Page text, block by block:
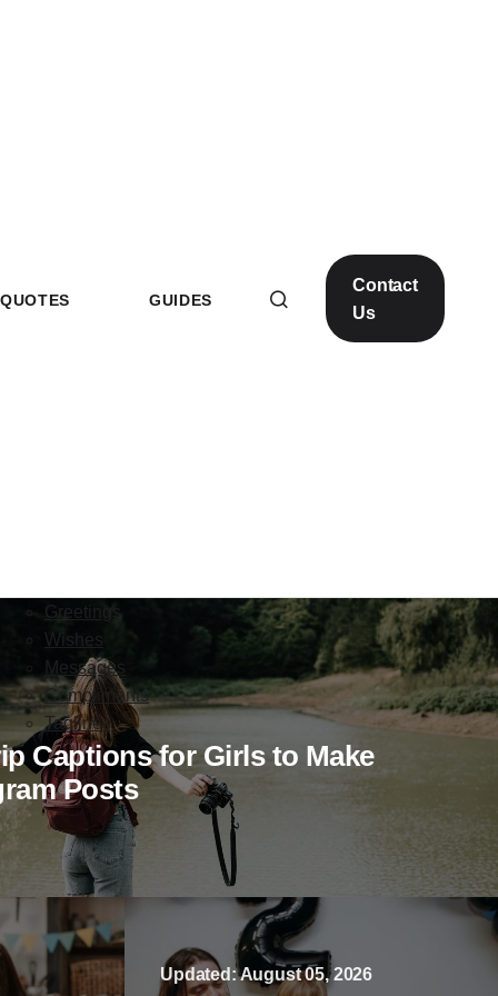
QUOTES
Greetings
Wishes
Messages
Compliments
Taglines
GUIDES
Contact
Us
Captions for Girls to Make
Posts
Updated: August 05, 2026